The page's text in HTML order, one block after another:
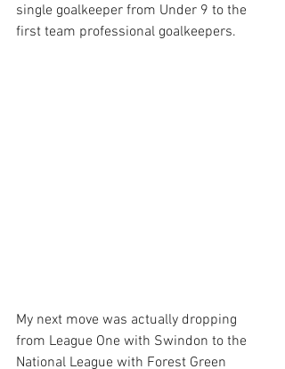
single goalkeeper from Under 9 to the
first team professional goalkeepers.
My next move was actually dropping
from League One with Swindon to the
National League with Forest Green